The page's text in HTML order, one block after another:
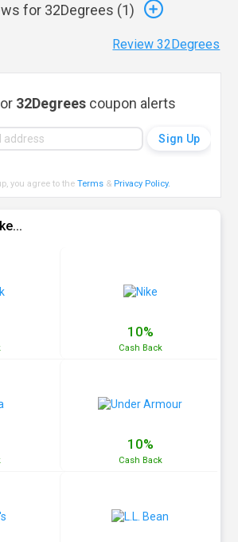
for 32Degrees (1)
Review 32Degrees
32Degrees coupon alerts
you agree to theTerms & Privacy Policy.
10%
Cash Back
10%
Cash Back